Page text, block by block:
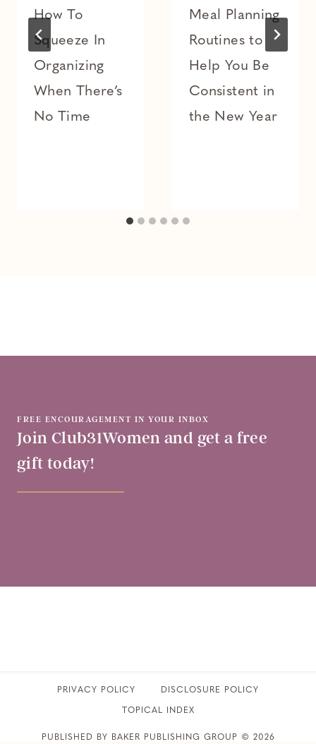
How To
Squeeze In
Organizing
When There’s
No Time
Meal Planning
Routines to
Help You Be
Consistent in
the New Year
FREE ENCOURAGEMENT IN YOUR INBOX
Join Club31Women and get a free
gift today!
PRIVACY POLICY ​DISCLOSURE POLICY
TOPICAL INDEX
PUBLISHED BY BAKER PUBLISHING GROUP © 2026